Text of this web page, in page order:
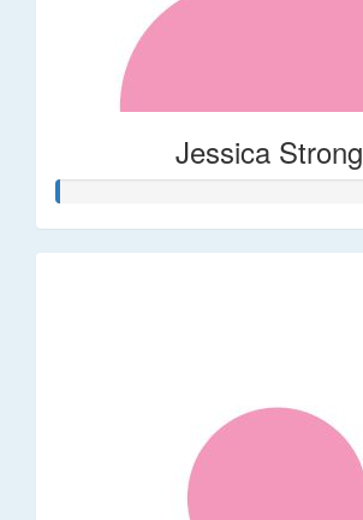
Jessica Strong